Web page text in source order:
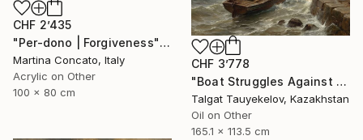
CHF 2’435
"Per-dono | Forgiveness" Painting
Martina Concato, Italy
Acrylic on Other
100 x 80 cm
CHF 3’778
"Boat Struggles Against Storms Fury" Painting
Talgat Tauyekelov, Kazakhstan
Oil on Other
165.1 x 113.5 cm